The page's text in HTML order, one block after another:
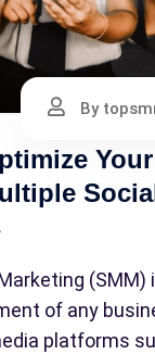
By
(SMM)
of any
platforms